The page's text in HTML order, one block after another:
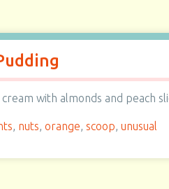
with almonds and peach
, nuts,orange, scoop,unusual